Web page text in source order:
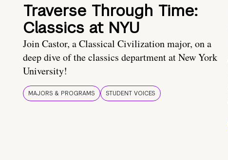
Traverse Through Time:
Classics at NYU
Join Castor, a Classical Civilization major, on a
deep dive of the classics department at New York
University!
MAJORS & PROGRAMS STUDENT VOICES